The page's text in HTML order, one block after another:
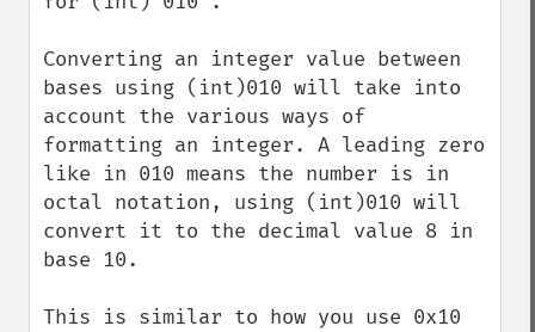
Converting an integer value between
bases using (int)010 will take into
account the various ways of
formatting an integer. A leading zero
like in 010 means the number is in
octal notation, using (int)010 will
convert it to the decimal value 8 in
base 10.
This is similar to how you use 0x10